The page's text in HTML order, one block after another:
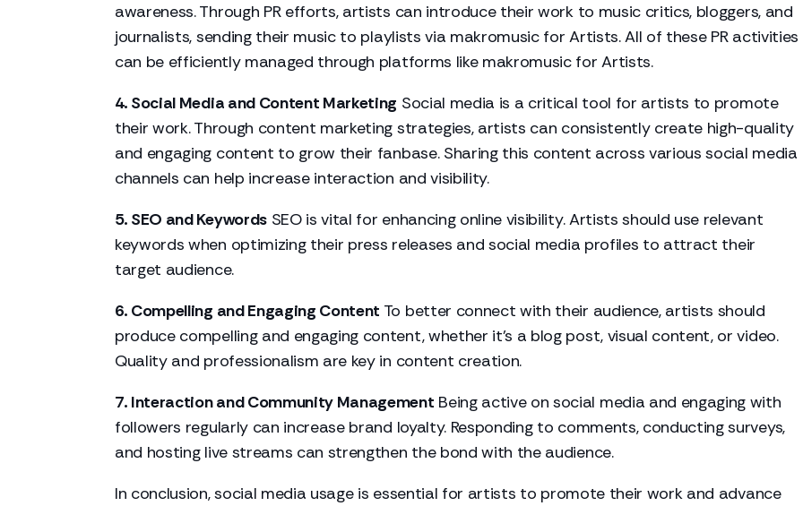
awareness. Through PR efforts, artists can introduce their work to music critics, bloggers, and
journalists, sending their music to playlists via makromusic for Artists. All of these PR activities
can be efficiently managed through platforms like makromusic for Artists.
4. Social Media and Content Marketing Social media is a critical tool for artists to promote
their work. Through content marketing strategies, artists can consistently create high-quality
and engaging content to grow their fanbase. Sharing this content across various social media
channels can help increase interaction and visibility.
5. SEO and KeywordsSEO is vital for enhancing online visibility. Artists should use relevant
keywords when optimizing their press releases and social media profiles to attract their
target audience.
6. Compelling and Engaging Content To better connect with their audience, artists should
produce compelling and engaging content, whether it's a blog post, visual content, or video.
Quality and professionalism are key in content creation.
7. Interaction and Community Management Being active on social media and engaging with
followers regularly can increase brand loyalty. Responding to comments, conducting surveys,
and hosting live streams can strengthen the bond with the audience.
In conclusion, social media usage is essential for artists to promote their work and advance